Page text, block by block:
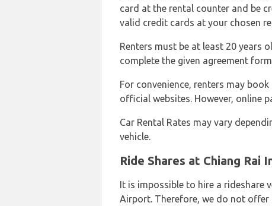
card at the rental counter and be
valid credit cards at your chosen
Renters must be at least 20 years
complete the given agreement
For convenience, renters may
official websites. However, online
Car Rental Rates may vary
vehicle.
Ride Shares at Chiang
It is impossible to hire a rideshare
Airport. Therefore, we do not